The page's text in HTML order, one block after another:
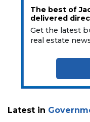
The best of
delivered
Get the latest
real estate
Latest in